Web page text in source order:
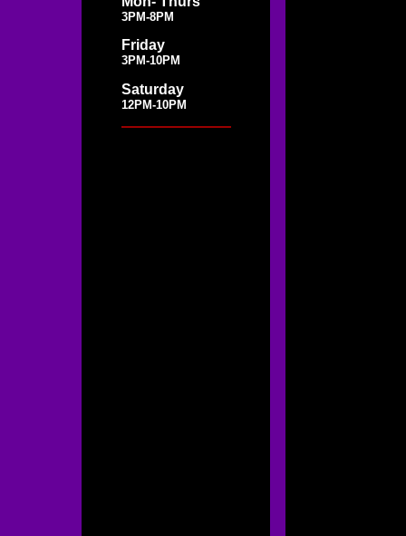
3PM-8PM
Friday
3PM-10PM
Saturday
12PM-10PM